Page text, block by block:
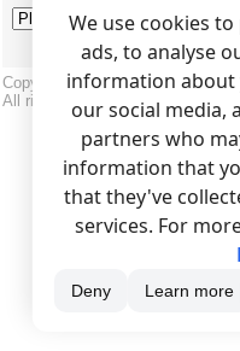
Baud
Data bits
7
Parity
Odd
Stop bits
2
Use DTR
Require DSR
Copyright © 1999-2026, AGG
All rights reserved.
Terms of use
We use cookies
ads, to analyse
information about
our social media,
partners who
information that
that they've
services. For
Deny Learn more